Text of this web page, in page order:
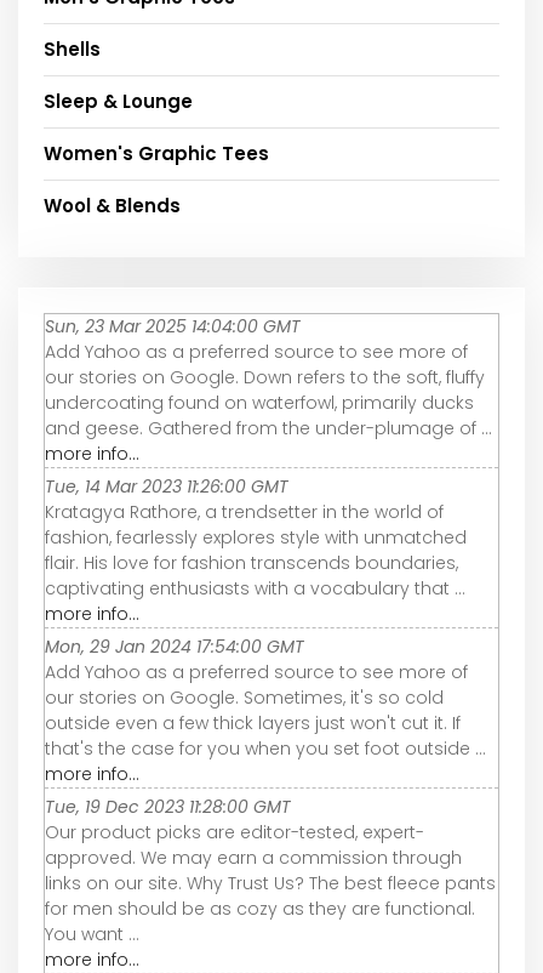
Shells
Sleep & Lounge
Women's Graphic Tees
Wool & Blends
Sun, 23 Mar 2025 14:04:00 GMT
Add Yahoo as a preferred source to see more of
our stories on Google. Down refers to the soft, fluffy
undercoating found on waterfowl, primarily ducks
and geese. Gathered from the under-plumage of ...
more info...
Tue, 14 Mar 2023 11:26:00 GMT
Kratagya Rathore, a trendsetter in the world of
fashion, fearlessly explores style with unmatched
flair. His love for fashion transcends boundaries,
captivating enthusiasts with a vocabulary that ...
more info...
Mon, 29 Jan 2024 17:54:00 GMT
Add Yahoo as a preferred source to see more of
our stories on Google. Sometimes, it's so cold
outside even a few thick layers just won't cut it. If
that's the case for you when you set foot outside ...
more info...
Tue, 19 Dec 2023 11:28:00 GMT
Our product picks are editor-tested, expert-
approved. We may earn a commission through
links on our site. Why Trust Us? The best fleece pants
for men should be as cozy as they are functional.
You want ...
more info...